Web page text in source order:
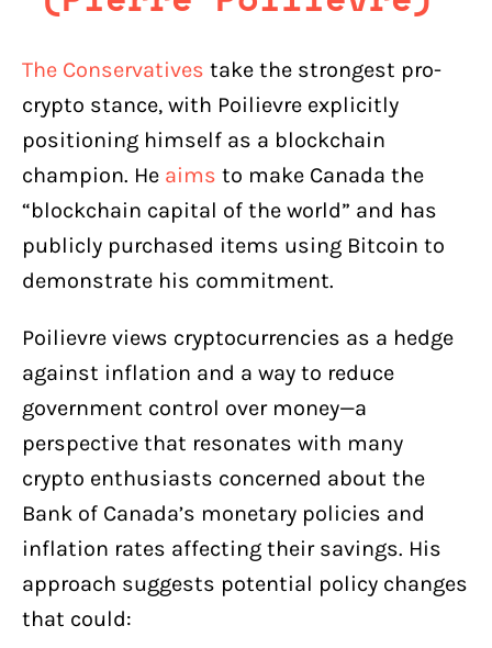
The Conservatives take the strongest pro-
crypto stance, with Poilievre explicitly
positioning himself as a blockchain
champion. He aims to make Canada the
“blockchain capital of the world” and has
publicly purchased items using Bitcoin to
demonstrate his commitment.
Poilievre views cryptocurrencies as a hedge
against inflation and a way to reduce
government control over money—a
perspective that resonates with many
crypto enthusiasts concerned about the
Bank of Canada’s monetary policies and
inflation rates affecting their savings. His
approach suggests potential policy changes
that could: